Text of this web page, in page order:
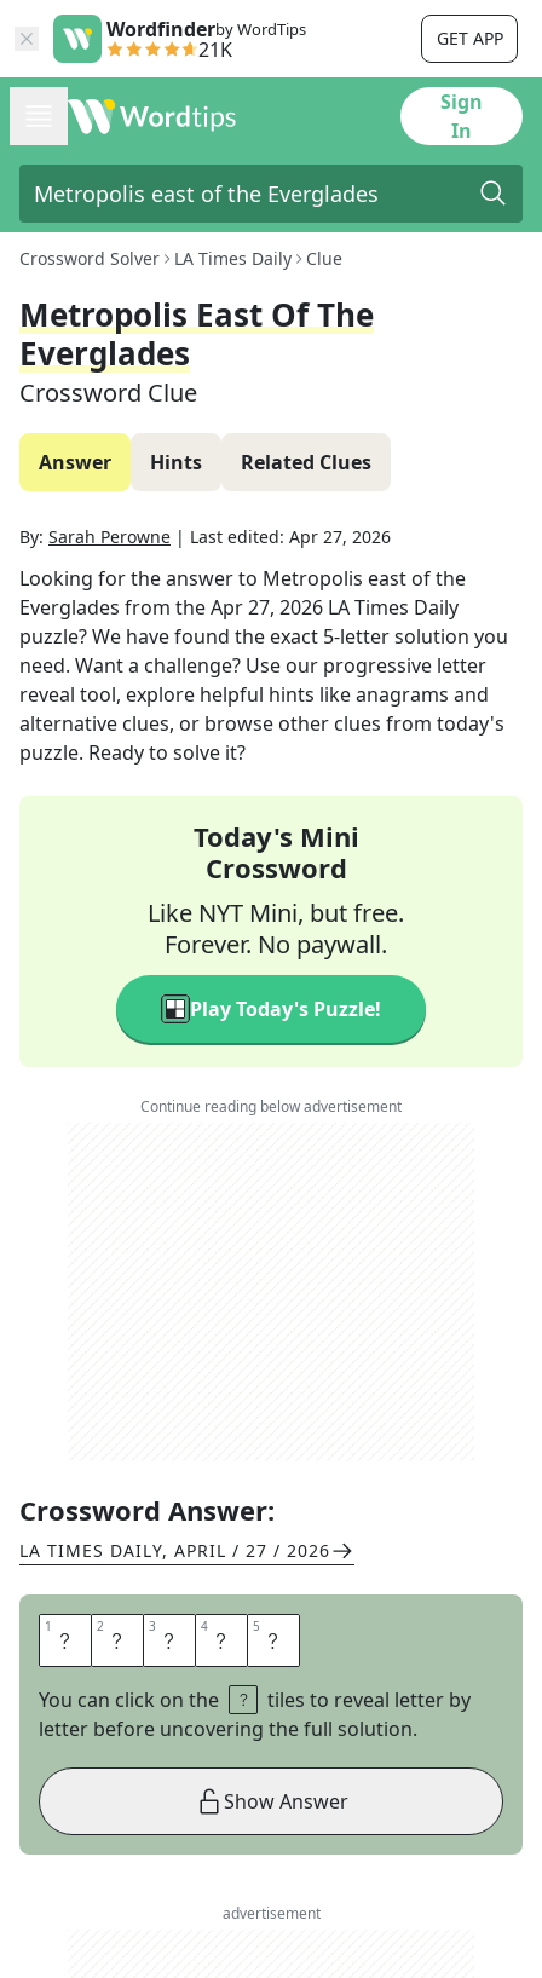
Wordfinderby WordTips
21K GET APP
Sign
In
Crossword Solver LA Times Daily Clue
Metropolis East Of The
Everglades
Crossword Clue
Answer Hints Related Clues
By: Sarah Perowne | Last edited: Apr 27, 2026
Looking for the answer to Metropolis east of the
Everglades from theApr 27, 2026 LA Times Daily
puzzle? We have found the exact 5-letter solution you
need. Want a challenge? Use our progressive letter
reveal tool, explore helpful hints like anagrams and
alternative clues, or browse other clues from today's
puzzle. Ready to solve it?
Today's Mini
Crossword
Like NYT Mini, but free.
Forever. No paywall.
Play Today's Puzzle!
Continue reading below advertisement
Crossword Answer:
LA TIMES DAILY, APRIL / 27 / 2026
1 M 2 I 3 A 4 M 5 I
You can click on the
tiles to reveal letter by
letter before uncovering the full solution.
Show Answer
advertisement